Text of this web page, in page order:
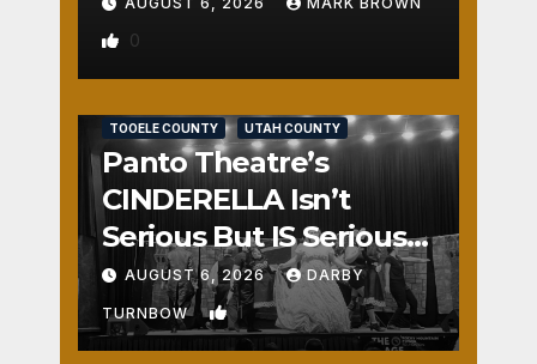
0
TOOELE COUNTY UTAH COUNTY
Panto Theatre’s
CINDERELLA Isn’t
Serious But IS Seriously
Fun
AUGUST 6, 2026 DARBY
TURNBOW 1